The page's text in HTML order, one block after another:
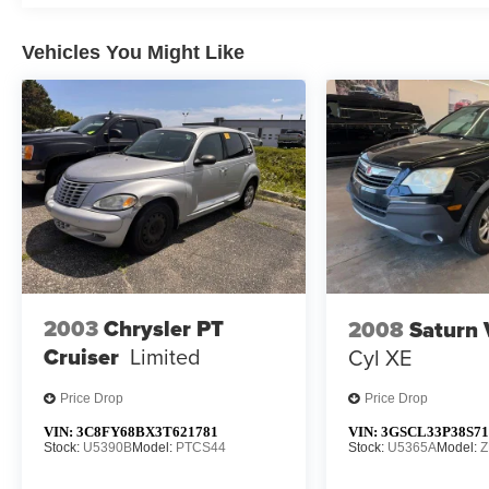
w/10.1 Display, Rain sensing wipers, Rear air
A/C, Rear reading lights, Rear seat center
armrest, Rear window defroster, Rear window
wiper, Reclining 3rd row seat, Remote keyless
entry, Security system, Speed control, Speed-
sensing steering, Speed-Sensitive Wipers, Split
folding rear seat, Steering wheel memory,
Steering wheel mounted audio controls,
Tachometer, Telescoping steering wheel, Tilt
steering wheel, Traction control, Trip computer,
wipers, Ventilated front seats, Voltmeter, Wheels:
20 x 9.0 Aluminum Base Finish.
We will always have over 500+ pre owned
vehicles to choose from @ anytime! If you don’t
see what you are looking for contact us for
Vehicles You Might Like
2003Chrysler PT
Cruiser Limited
Price Drop
VIN: 3C8FY68BX3T621781
Stock: U5390BModel: PTCS44
2008Saturn
Cyl XE
Price Drop
VIN:
Stock: U5365AModel: